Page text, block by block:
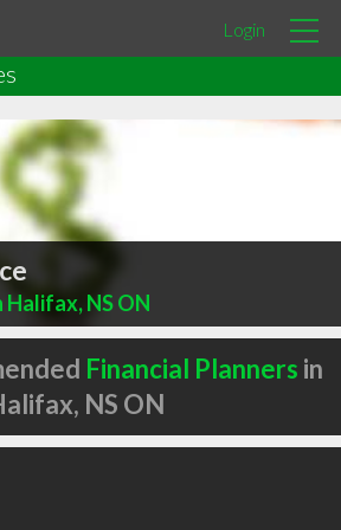
Login
Halifax, NS ON
Financial Planners in
NS ON